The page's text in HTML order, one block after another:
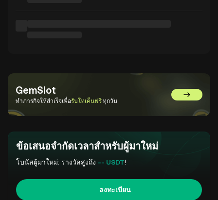
GemSlot
ทำภารกิจให้สำเร็จเพื่อรับโทเค็นฟรีทุกวัน ไปที่
ข้อเสนอจำกัดเวลาสำหรับผู้มาใหม่
โบนัสผู้มาใหม่: รางวัลสูงถึง -- USDT!
ลงทะเบียน